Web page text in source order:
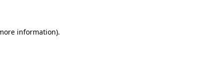
information).